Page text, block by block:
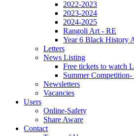
2022-2023
2023-2024
2024-2025
Rangoli Art - RE
Year 6 Black History
Letters
News Listing
Free tickets to watch
Summer
Newsletters
Vacancies
Users
Online-Safety
Share Aware
Contact